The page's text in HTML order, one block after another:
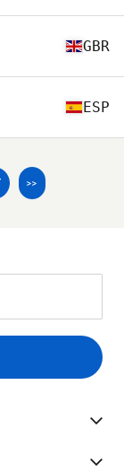
GBR
ESP
>>